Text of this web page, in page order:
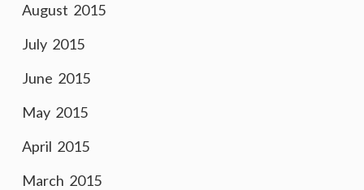
August 2015
July 2015
June 2015
May 2015
April 2015
March 2015